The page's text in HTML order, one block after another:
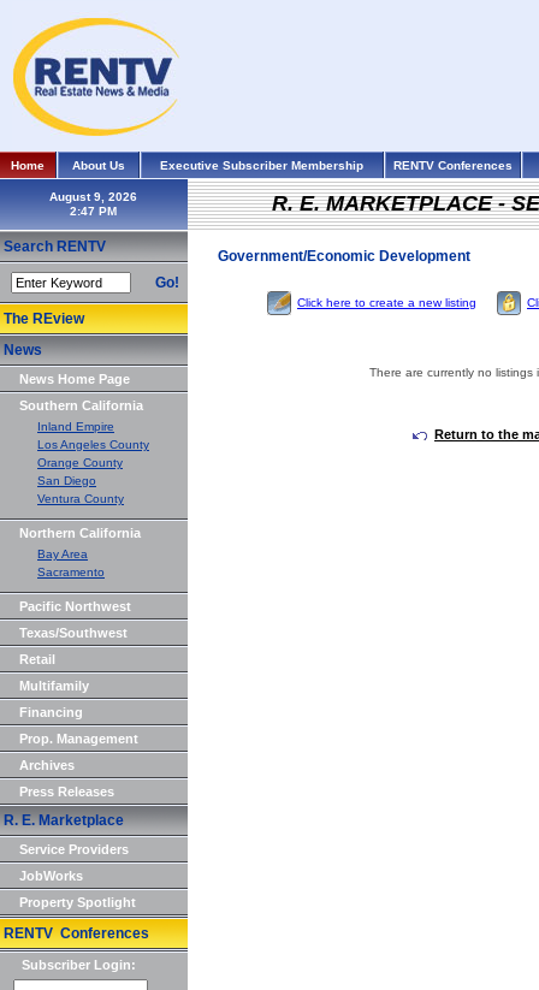
Home About Us Executive Subscriber Membership RENTV Conferences
August 9, 2026
Search RENTV
Go!
The REview
News
News Home Page
Southern California
Inland Empire
Los Angeles County
Orange County
San Diego
Ventura County
Northern California
Bay Area
Sacramento
Pacific Northwest
Texas/Southwest
Retail
Multifamily
Financing
Prop. Management
Archives
Press Releases
R. E. Marketplace
Service Providers
JobWorks
Property Spotlight
RENTV Conferences
Subscriber Login:
R. E. MARKETPLACE -
Government/Economic Development
Click here to create a new listing
There are currently no listings
Return to the